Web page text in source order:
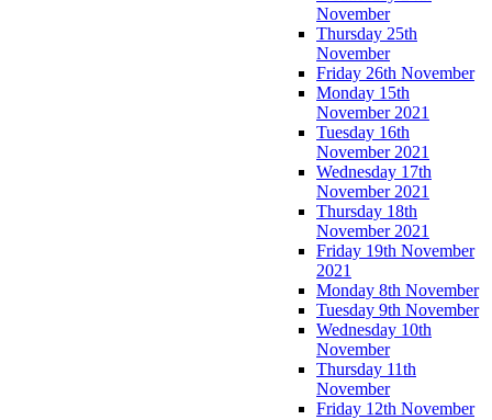
November
Thursday 25th
November
Friday 26th November
Monday 15th
November 2021
Tuesday 16th
November 2021
Wednesday 17th
November 2021
Thursday 18th
November 2021
Friday 19th November
2021
Monday 8th November
Tuesday 9th November
Wednesday 10th
November
Thursday 11th
November
Friday 12th November